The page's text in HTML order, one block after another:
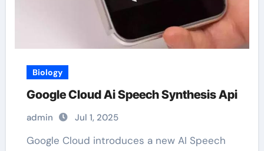
Biology
Google Cloud Ai Speech Synthesis Api
admin Jul 1, 2025
Google Cloud introduces a new AI Speech